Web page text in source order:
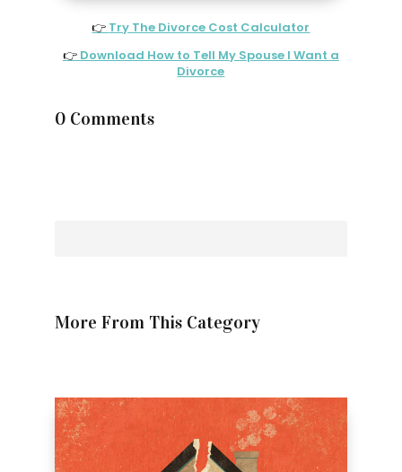
👉 Try The Divorce Cost Calculator
👉 Download How to Tell My Spouse I Want a
Divorce
0 Comments
More From This Category